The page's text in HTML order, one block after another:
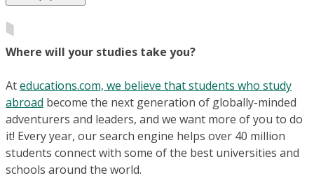
Where will your studies take you?
Ateducations.com, we believe that students who study
abroad become the next generation of globally-minded
adventurers and leaders, and we want more of you to do
it! Every year, our search engine helps over 40 million
students connect with some of the best universities and
schools around the world.